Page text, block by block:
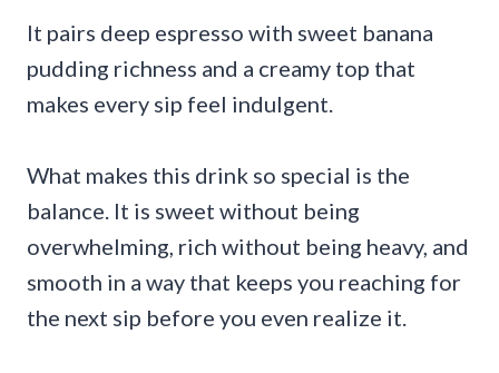
It pairs deep espresso with sweet banana
pudding richness and a creamy top that
makes every sip feel indulgent.
What makes this drink so special is the
balance. It is sweet without being
overwhelming, rich without being heavy, and
smooth in a way that keeps you reaching for
the next sip before you even realize it.